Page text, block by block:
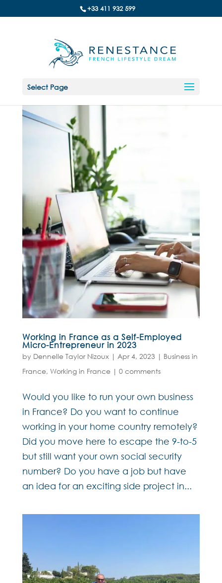
+33 411 932 599
Select Page
Working in France as a Self-Employed
Micro-Entrepreneur in 2023
by Dennelle Taylor Nizoux| Apr 4, 2023 | Business in
France, Working in France| 0 comments
Would you like to run your own business
in France? Do you want to continue
working in your home country remotely?
Did you move here to escape the 9-to-5
but still want your own social security
number? Do you have a job but have
an idea for an exciting side project in...